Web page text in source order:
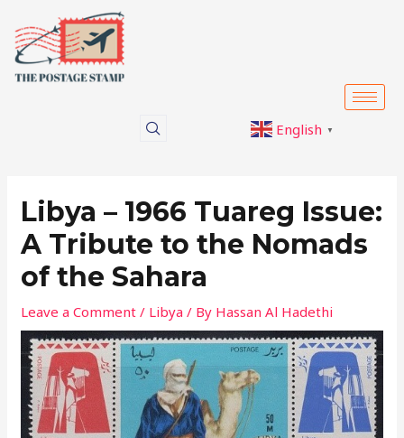
content
English ▼
Libya – 1966 Tuareg Issue:
A Tribute to the Nomads
of the Sahara
Leave a Comment / Libya / By Hassan Al Hadethi
navigation